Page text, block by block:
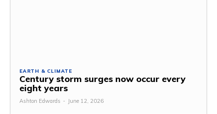
EARTH & CLIMATE
Century storm surges now occur every
eight years
Ashton Edwards - June 12, 2026